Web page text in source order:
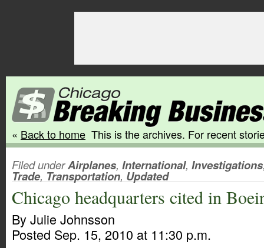
« Back to home This is the archives. For recent
Filed underAirplanes, International, Investigations
Trade, Transportation, Updated
Chicago headquarters cited in
By Julie Johnsson
Posted Sep. 15, 2010 at 11:30 p.m.